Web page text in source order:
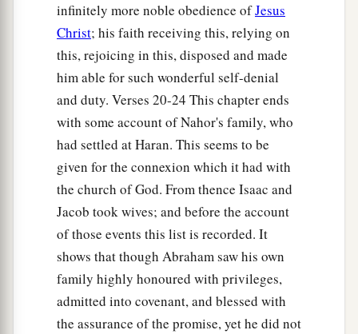
infinitely more noble obedience ofJesus
Christ; his faith receiving this, relying on
this, rejoicing in this, disposed and made
him able for such wonderful self-denial
and duty. Verses 20-24 This chapter ends
with some account of Nahor's family, who
had settled at Haran. This seems to be
given for the connexion which it had with
the church of God. From thence Isaac and
Jacob took wives; and before the account
of those events this list is recorded. It
shows that though Abraham saw his own
family highly honoured with privileges,
admitted into covenant, and blessed with
the assurance of the promise, yet he did not